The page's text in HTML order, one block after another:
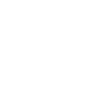
and
I wore the
received